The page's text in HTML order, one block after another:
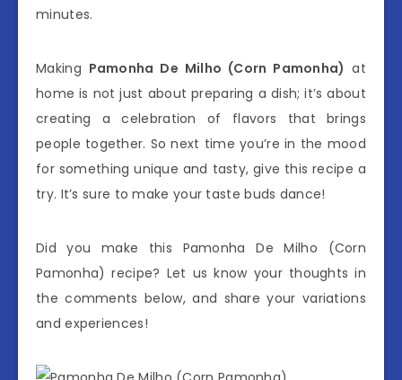
minutes.
Making Pamonha De Milho (Corn Pamonha) at
home is not just about preparing a dish; it’s about
creating a celebration of flavors that brings
people together. So next time you’re in the mood
for something unique and tasty, give this recipe a
try. It’s sure to make your taste buds dance!
Did you make this Pamonha De Milho (Corn
Pamonha) recipe? Let us know your thoughts in
the comments below, and share your variations
and experiences!